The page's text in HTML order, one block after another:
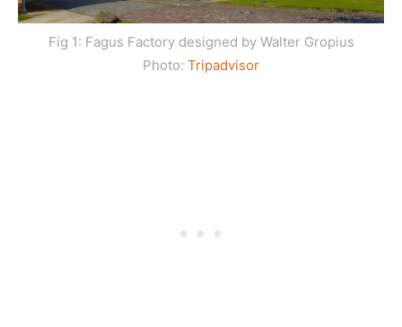
Fig 1: Fagus Factory designed by Walter Gropius
Photo: Tripadvisor